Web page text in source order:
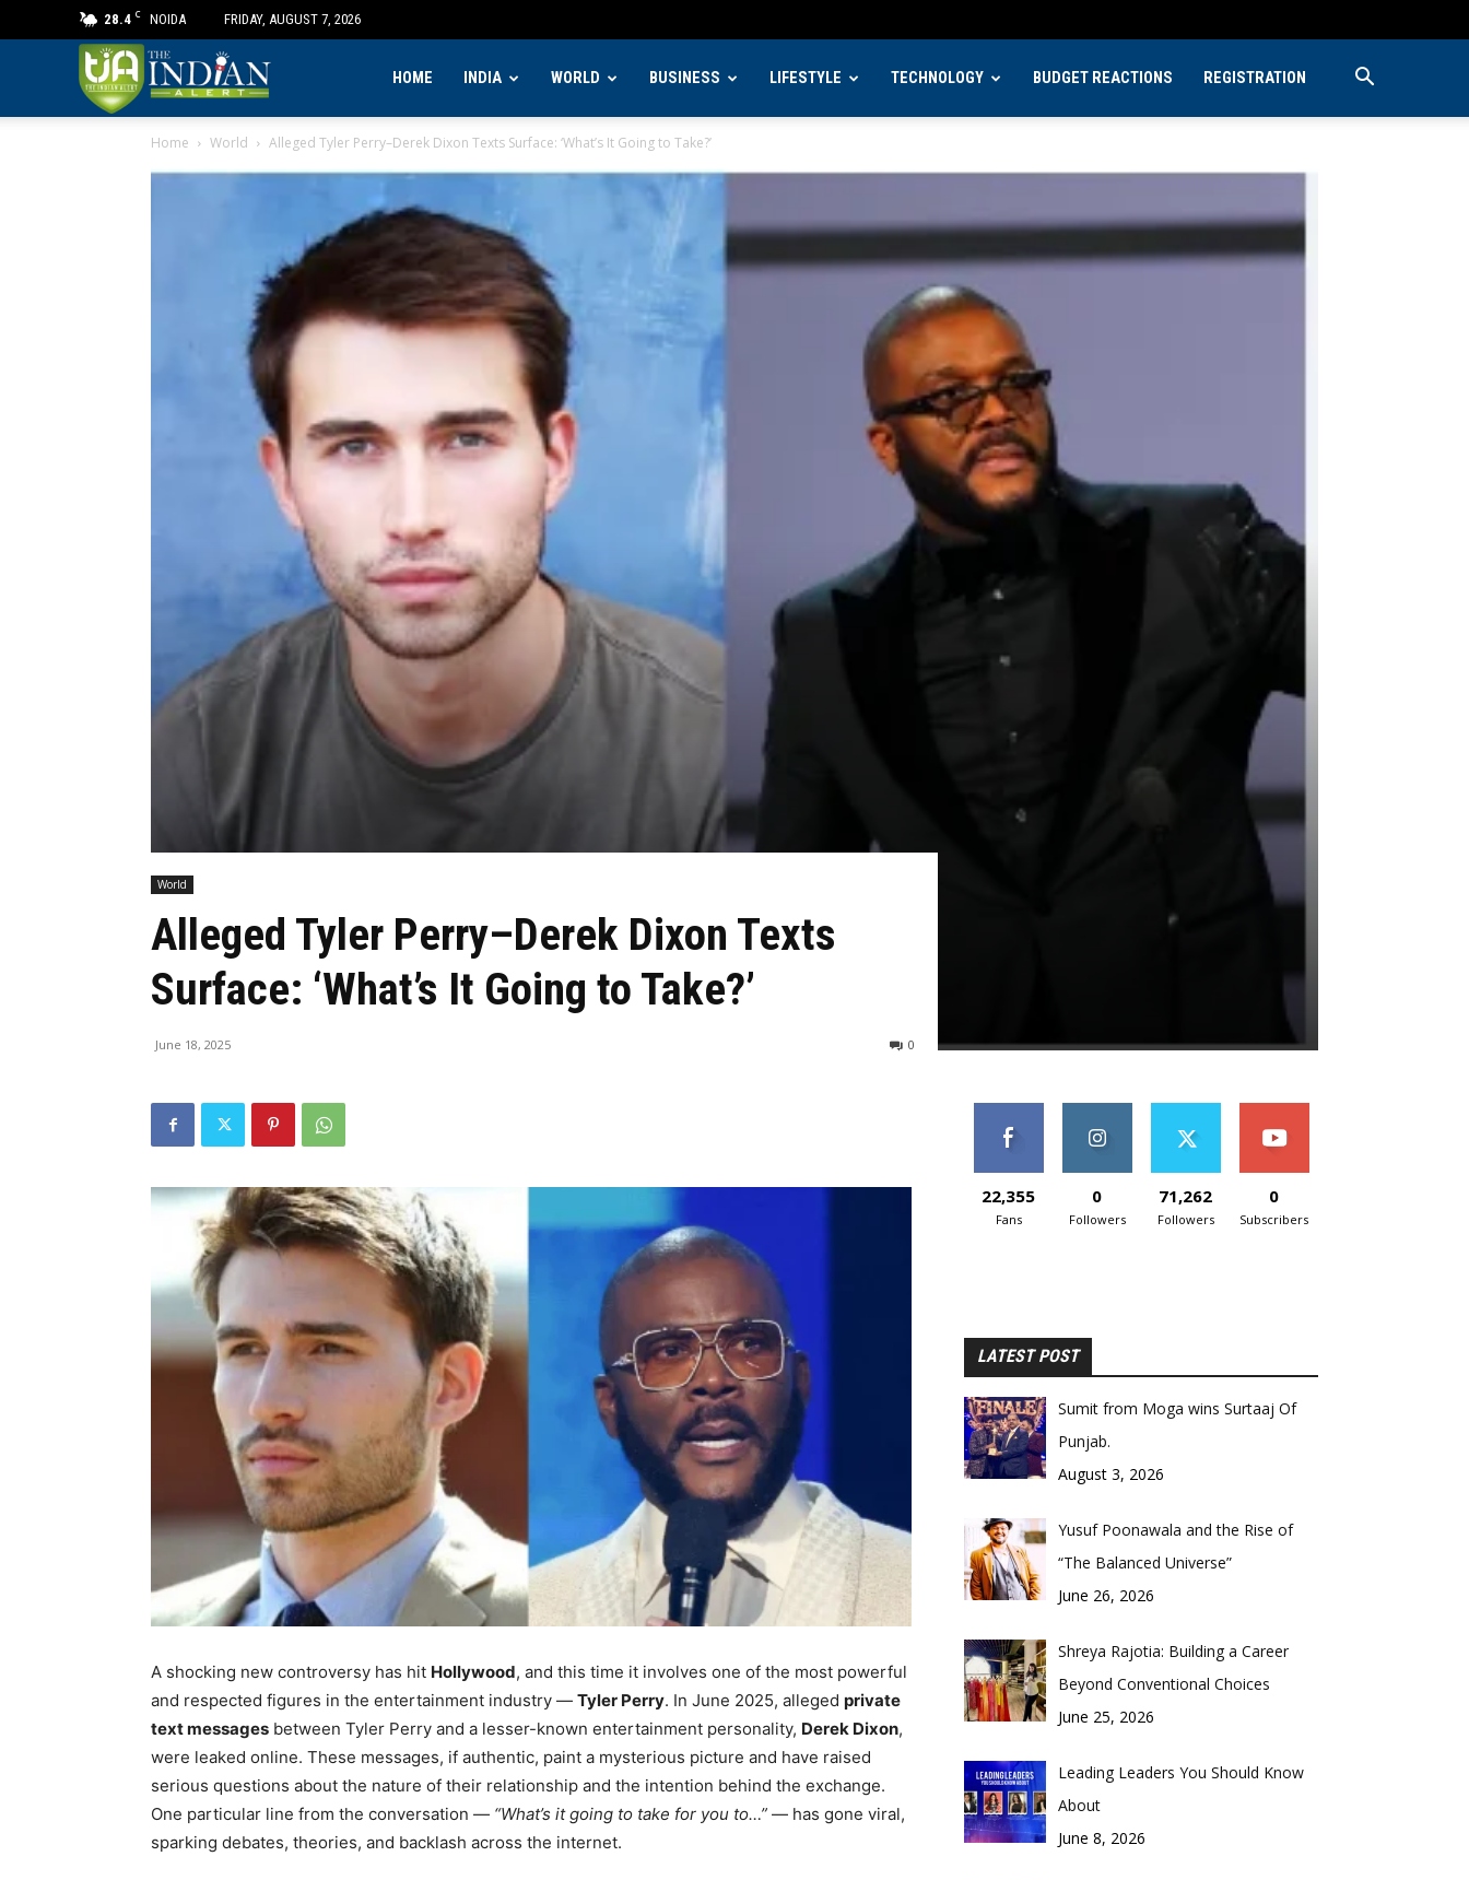
28.4 C NOIDA FRIDAY, AUGUST 7, 2026
Indian
HOME INDIA WORLD BUSINESS LIFESTYLE TECHNOLOGY BUDGET REACTIONS REGISTRATION
Home World Alleged Tyler Perry–Derek Dixon Texts Surface: ‘What’s It Going to Take?’
World
Alleged Tyler Perry–Derek Dixon Texts
Surface: ‘What’s It Going to Take?’
June 18, 2025 0
A shocking new controversy has hit Hollywood, and this time it involves one of the most powerful
and respected figures in the entertainment industry — Tyler Perry. In June 2025, alleged private
text messages between Tyler Perry and a lesser-known entertainment personality, Derek Dixon,
were leaked online. These messages, if authentic, paint a mysterious picture and have raised
serious questions about the nature of their relationship and the intention behind the exchange.
One particular line from the conversation — “What’s it going to take for you to…” — has gone viral,
sparking debates, theories, and backlash across the internet.
22,355
Fans
0
Followers
71,262
Followers
0
Subscribers
LATEST POST
Sumit from Moga wins Surtaaj Of
Punjab.
August 3, 2026
Yusuf Poonawala and the Rise of
“The Balanced Universe”
June 26, 2026
Shreya Rajotia: Building a Career
Beyond Conventional Choices
June 25, 2026
Leading Leaders You Should Know
About
June 8, 2026